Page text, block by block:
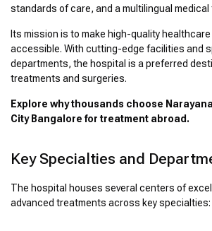
standards of care, and a multilingual medical
Its mission is to make high-quality
accessible. With cutting-edge facilities and
departments, the hospital is a preferred
treatments and surgeries.
Explore why thousands choose
City Bangalore for treatment abroad.
Key Specialties and
The hospital houses several centers of
advanced treatments across key specialties: